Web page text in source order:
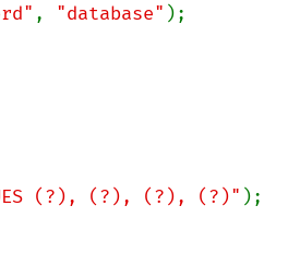
, "database" );
(?), (?), (?), (?)"